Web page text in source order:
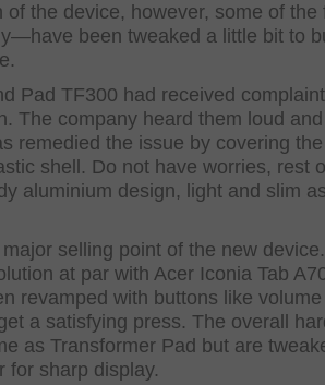
of the device, however, some of the
been tweaked a little bit to
Pad TF300 had received
The company heard them loud
remedied the issue by covering
shell. Do not have worries, rest
aluminium design, light and slim
selling point of the new
at par with Acer Iconia Tab
revamped with buttons like
a satisfying press. The overall
as Transformer Pad but are
for sharp display.